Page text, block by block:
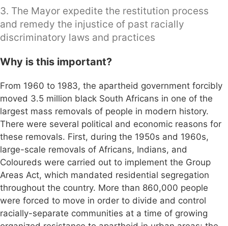
3. The Mayor expedite the restitution process
and remedy the injustice of past racially
discriminatory laws and practices
Why is this important?
From 1960 to 1983, the apartheid government forcibly
moved 3.5 million black South Africans in one of the
largest mass removals of people in modern history.
There were several political and economic reasons for
these removals. First, during the 1950s and 1960s,
large-scale removals of Africans, Indians, and
Coloureds were carried out to implement the Group
Areas Act, which mandated residential segregation
throughout the country. More than 860,000 people
were forced to move in order to divide and control
racially-separate communities at a time of growing